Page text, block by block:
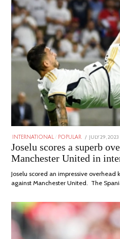
INTERNATIONAL POPULAR
POSTED
JULY 29, 2023
Joselu scores a superb
Manchester United in
Joselu scored an impressive
against Manchester United. The